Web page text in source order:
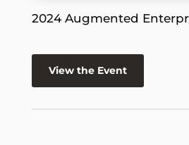
2024 Augmented
View the Event